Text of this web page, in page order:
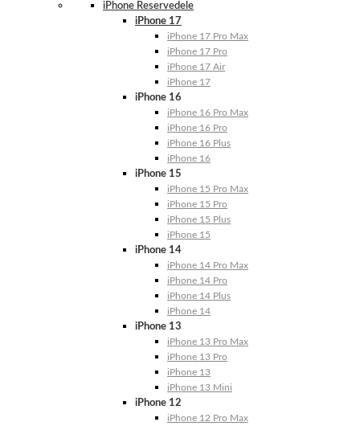
iPhone Reservedele
iPhone 17
iPhone 17 Pro Max
iPhone 17 Pro
iPhone 17 Air
iPhone 17
iPhone 16
iPhone 16 Pro Max
iPhone 16 Pro
iPhone 16 Plus
iPhone 16
iPhone 15
iPhone 15 Pro Max
iPhone 15 Pro
iPhone 15 Plus
iPhone 15
iPhone 14
iPhone 14 Pro Max
iPhone 14 Pro
iPhone 14 Plus
iPhone 14
iPhone 13
iPhone 13 Pro Max
iPhone 13 Pro
iPhone 13
iPhone 13 Mini
iPhone 12
iPhone 12 Pro Max